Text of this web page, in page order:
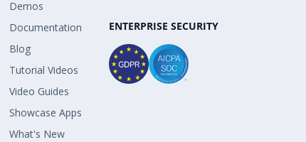
Demos
Documentation
Blog
Tutorial Videos
Video Guides
Showcase Apps
What's New
ENTERPRISE SECURITY